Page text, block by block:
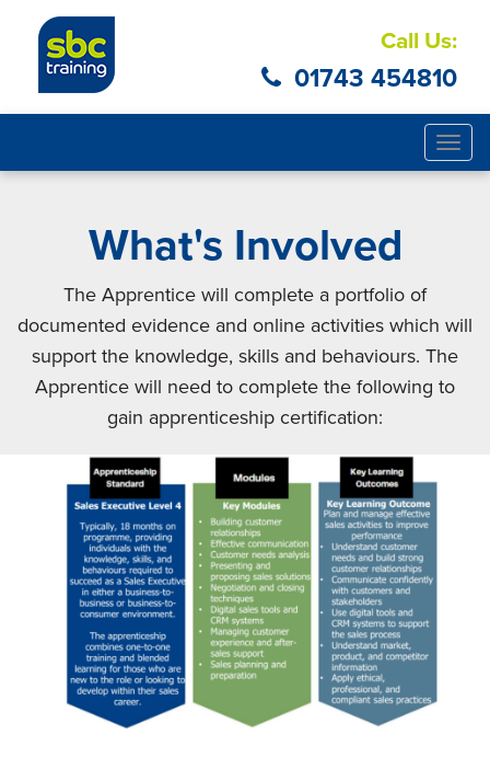
Call Us:
01743 454810
What's Involved
The Apprentice will complete a portfolio of
documented evidence and online activities which will
support the knowledge, skills and behaviours. The
Apprentice will need to complete the following to
gain apprenticeship certification: